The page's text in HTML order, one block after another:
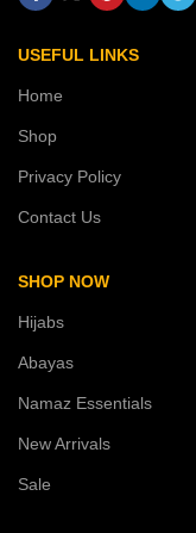
USEFUL LINKS
Home
Shop
Privacy Policy
Contact Us
SHOP NOW
Hijabs
Abayas
Namaz Essentials
New Arrivals
Sale